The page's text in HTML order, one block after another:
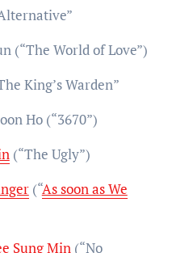
(“The World of Love”)
King’s Warden”
Ho (“3670”)
(“The Ugly”)
(“As soon as We
Sung Min(“No